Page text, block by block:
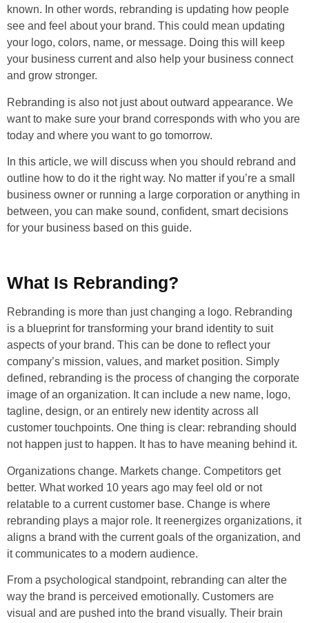
known. In other words, rebranding is updating how people
see and feel about your brand. This could mean updating
your logo, colors, name, or message. Doing this will keep
your business current and also help your business connect
and grow stronger.
Rebranding is also not just about outward appearance. We
want to make sure your brand corresponds with who you are
today and where you want to go tomorrow.
In this article, we will discuss when you should rebrand and
outline how to do it the right way. No matter if you’re a small
business owner or running a large corporation or anything in
between, you can make sound, confident, smart decisions
for your business based on this guide.
What Is Rebranding?
Rebranding is more than just changing a logo. Rebranding
is a blueprint for transforming your brand identity to suit
aspects of your brand. This can be done to reflect your
company’s mission, values, and market position. Simply
defined, rebranding is the process of changing the corporate
image of an organization. It can include a new name, logo,
tagline, design, or an entirely new identity across all
customer touchpoints. One thing is clear: rebranding should
not happen just to happen. It has to have meaning behind it.
Organizations change. Markets change. Competitors get
better. What worked 10 years ago may feel old or not
relatable to a current customer base. Change is where
rebranding plays a major role. It reenergizes organizations, it
aligns a brand with the current goals of the organization, and
it communicates to a modern audience.
From a psychological standpoint, rebranding can alter the
way the brand is perceived emotionally. Customers are
visual and are pushed into the brand visually. Their brain